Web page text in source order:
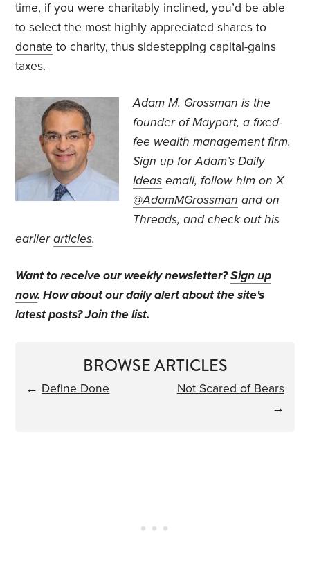
time, if you were charitably inclined, you’d be able
to select the most highly appreciated shares to
donate to charity, thus sidestepping capital-gains
taxes.
Adam M. Grossmanis the
founder ofMayport, a fixed-
fee wealth management firm.
Sign up for Adam’sDaily
Ideas email, followhim on X
@AdamMGrossman and on
Threads, and check out his
earlierarticles.
Want to receive our weekly newsletter?Sign up
now. How about our daily alert about the site's
latest posts?Join the list.
BROWSE ARTICLES
← Define Done
Not Scared of Bears
→